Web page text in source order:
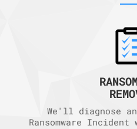
We'll diagnose
Ransomware